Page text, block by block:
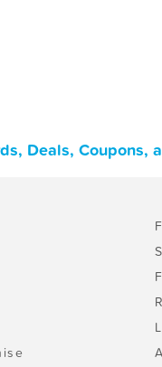
Deals, Coupons,